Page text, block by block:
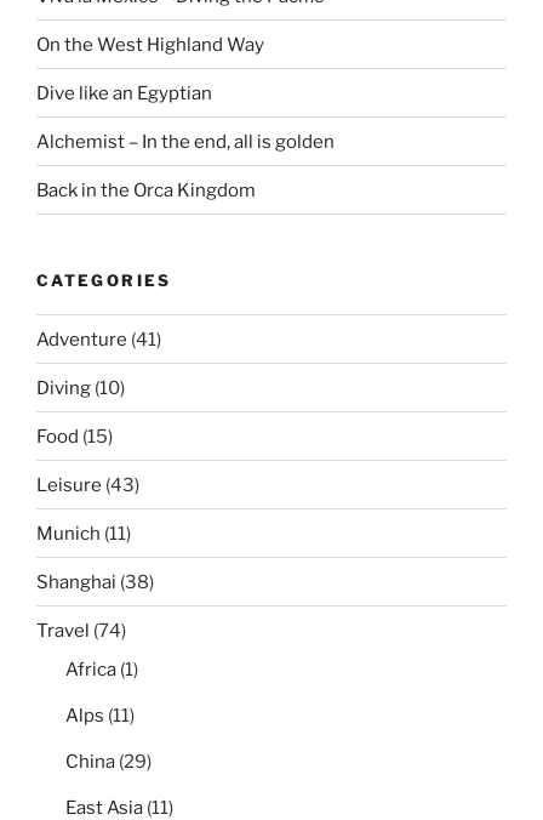
On the West Highland Way
Dive like an Egyptian
Alchemist – In the end, all is golden
Back in the Orca Kingdom
CATEGORIES
Adventure (41)
Diving (10)
Food (15)
Leisure (43)
Munich (11)
Shanghai (38)
Travel (74)
Africa (1)
Alps (11)
China (29)
East Asia (11)